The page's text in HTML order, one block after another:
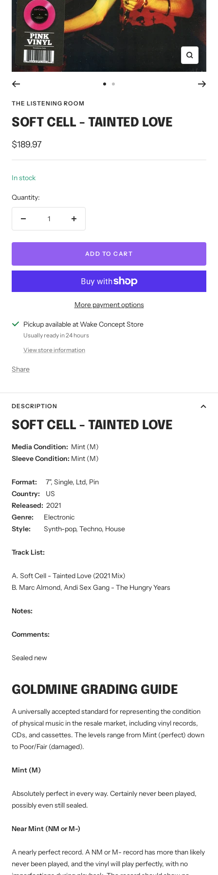
Zoom
1
2
THE LISTENING ROOM
SOFT CELL - TAINTED LOVE
Sale
price
$189.97
In stock
Quantity:
Decrease
Increase
ADD TO CART
More payment options
Pickup available at Wake Concept Store
Usually ready in 24 hours
View store information
Share
DESCRIPTION
SOFT CELL - TAINTED LOVE
Media Condition: Mint (M)
Sleeve Condition: Mint (M)
Format: 7", Single, Ltd, Pin
Country: US
Released: 2021
Genre: Electronic
Style: Synth-pop, Techno, House
Track List:
A. Soft Cell - Tainted Love (2021 Mix)
B. Marc Almond, Andi Sex Gang - The Hungry Years
Notes:
Comments:
Sealed new
GOLDMINE GRADING GUIDE
A universally accepted standard for representing the condition
of physical music in the resale market, including vinyl records,
CDs, and cassettes. The levels range from Mint (perfect) down
to Poor/Fair (damaged).
Mint (M)
Absolutely perfect in every way. Certainly never been played,
possibly even still sealed.
Near Mint (NM or M-)
A nearly perfect record. A NM or M- record has more than likely
never been played, and the vinyl will play perfectly, with no